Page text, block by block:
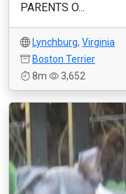
PARENTS O...
Lynchburg, Virginia
Boston Terrier
8m
3,652